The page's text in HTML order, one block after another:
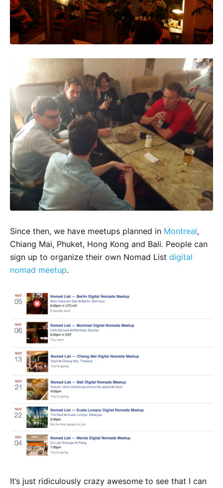
Since then, we have meetups planned in Montreal,
Chiang Mai, Phuket, Hong Kong and Bali. People can
sign up to organize their own Nomad List digital
nomad meetup.
It’s just ridiculously crazy awesome to see that I can